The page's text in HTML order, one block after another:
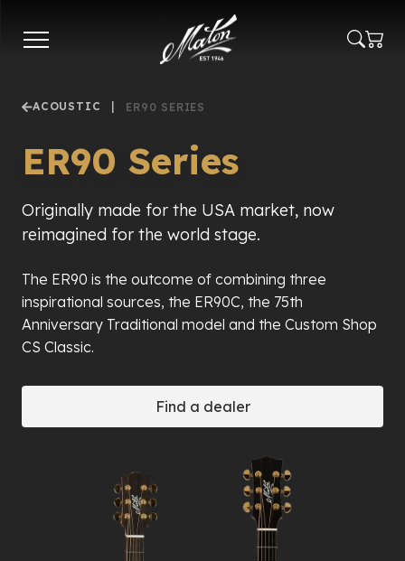
main
ACOUSTIC ER90 SERIES
ER90 Series
Originally made for the USA market, now
reimagined for the world stage.
The ER90 is the outcome of combining three
inspirational sources, the ER90C, the 75th
Anniversary Traditional model and the Custom Shop
CS Classic.
Find a dealer